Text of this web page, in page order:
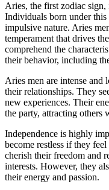
Aries, the first zodiac
Individuals born under this
impulsive nature. Aries
temperament that drives
comprehend the
their behavior, including
Aries men are intense and
their relationships. They
new experiences. Their
the party, attracting others
Independence is highly
become restless if they
cherish their freedom and
interests. However, they
their energy and passion.